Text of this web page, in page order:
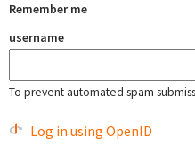
Remember me
username
To prevent automated spam
Log in using OpenID